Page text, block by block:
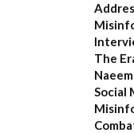
The
Social